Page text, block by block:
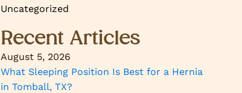
Uncategorized
Recent Articles
August 5, 2026
What Sleeping Position Is Best for a Hernia
in Tomball, TX?